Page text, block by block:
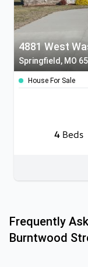
4881 West
Springfield, MO
House For Sale
4 Beds
Frequently
Burntwood